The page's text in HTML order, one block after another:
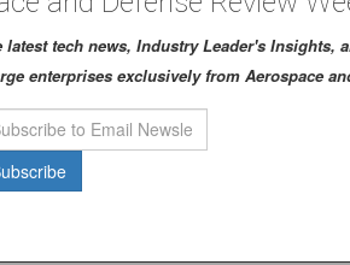
latest tech news, Industry Leader's Insights,
enterprises exclusively from Aerospace